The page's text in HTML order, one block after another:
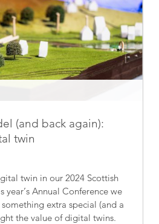
(and back again):
twin
twin in our 2024 Scottish
year’s Annual Conference we
extra special (and a
the value of digital twins.